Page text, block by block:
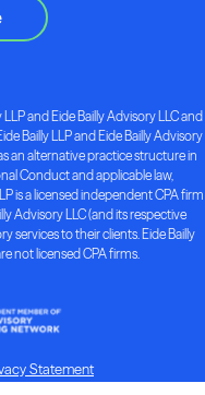
and Eide Bailly Advisory LLC and
Bailly LLP and Eide Bailly Advisory
an alternative practice structure in
Conduct and applicable law,
is a licensed independent CPA firm
Advisory LLC (and its respective
services to their clients. Eide Bailly
not licensed CPA firms.
Statement